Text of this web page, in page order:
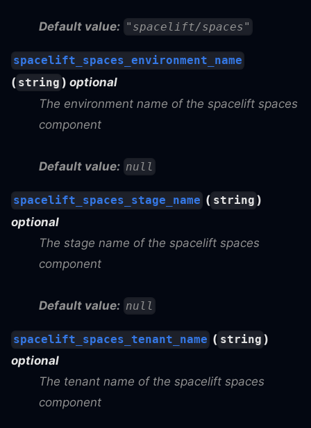
Default value: "spacelift/spaces"
spacelift_spaces_environment_name
( string )optional
The environment name of the spacelift spaces
component
Default value: null
spacelift_spaces_stage_name ( string )
optional
The stage name of the spacelift spaces
component
Default value: null
spacelift_spaces_tenant_name ( string )
optional
The tenant name of the spacelift spaces
component